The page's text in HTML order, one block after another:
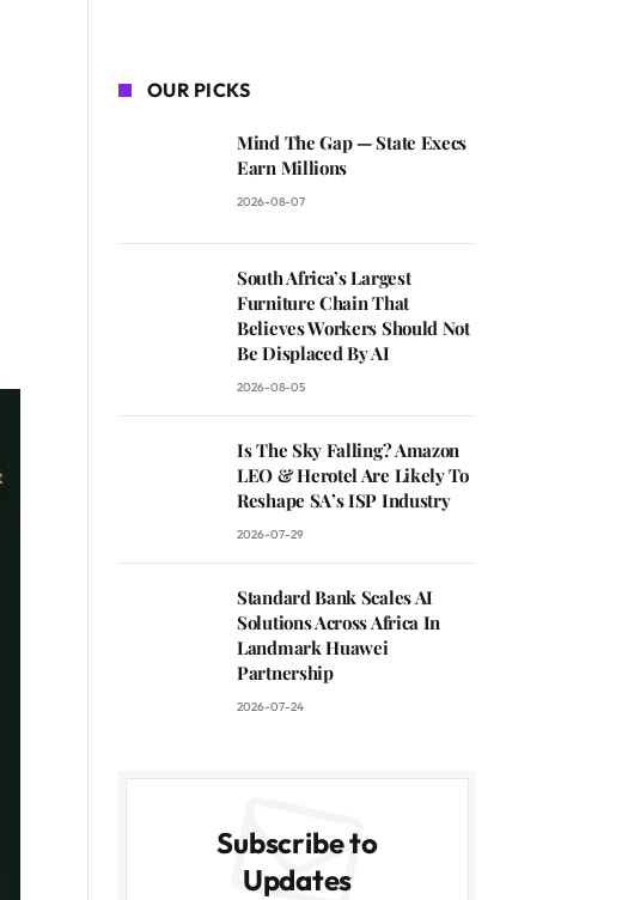
OUR PICKS
Mind The Gap — State Execs
Earn Millions
2026-08-07
South Africa’s Largest
Furniture Chain That
Believes Workers Should Not
Be Displaced By AI
2026-08-05
Is The Sky Falling? Amazon
LEO & Herotel Are Likely To
Reshape SA’s ISP Industry
2026-07-29
Standard Bank Scales AI
Solutions Across Africa In
Landmark Huawei
Partnership
2026-07-24
Subscribe to
Updates